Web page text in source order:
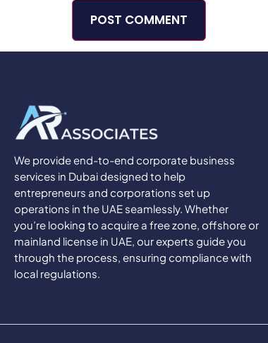
We provide end-to-end corporate business
services in Dubai designed to help
entrepreneurs and corporations set up
operations in the UAE seamlessly. Whether
you’re looking to acquire a free zone, offshore or
mainland license in UAE, our experts guide you
through the process, ensuring compliance with
local regulations.